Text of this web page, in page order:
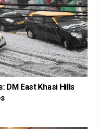
DM East Khasi Hills